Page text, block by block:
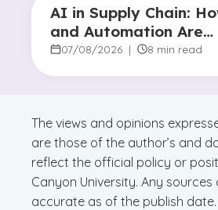
AI in Supply Chain:
and Automation Are
Reshaping Decision-
07/08/2026 | 8 min read
The views and opinions
are those of the author’s and
reflect the official policy or
Canyon University. Any sources
accurate as of the publish date.